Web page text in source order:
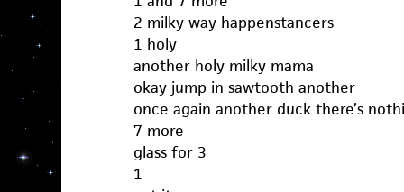
2 milky way happenstancers
1 holy
another holy milky mama
okay jump in sawtooth another
once again another duck there’s
7 more
glass for 3
1